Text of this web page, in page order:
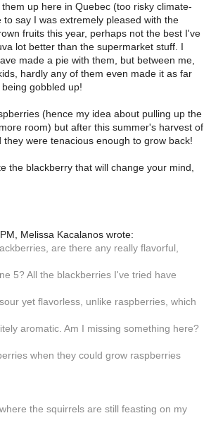
up here in Quebec (too risky climate-
to say I was extremely pleased with the
fruits this year, perhaps not the best I've
lot better than the supermarket stuff. I
made a pie with them, but between me,
hardly any of them even made it as far
gobbled up!
(hence my idea about pulling up the
room) but after this summer's harvest of
they were tenacious enough to grow back!
the blackberry that will change your mind,
Melissa Kacalanos wrote:
are there any really flavorful,
5? All the blackberries I've tried have
yet flavorless, unlike raspberries, which
aromatic. Am I missing something here?
when they could grow raspberries
the squirrels are still feasting on my